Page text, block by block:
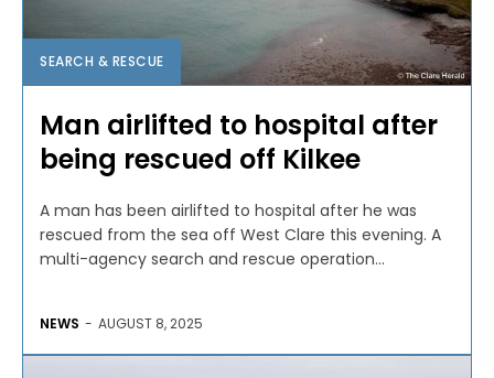
SEARCH & RESCUE
Man airlifted to hospital after
being rescued off Kilkee
A man has been airlifted to hospital after he was
rescued from the sea off West Clare this evening. A
multi-agency search and rescue operation...
NEWS - AUGUST 8, 2025